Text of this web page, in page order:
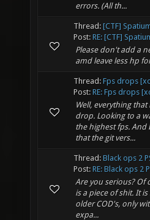
errors. (All th...
Thread: [CTF]
Post: RE: [CTF]
Please don't add a
amd leave less hp
Thread: Fps drops
Post: RE: Fps drops
Well, everything
drop. Looking to a
the highest fps. And
that the git vers...
Thread: Black ops 2
Post: RE: Black ops 2
Are you serious? Of
is a piece of shit. It
older COD's, only
expa...